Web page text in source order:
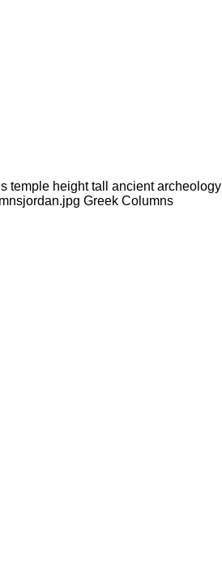
height tall ancient
Greek Columns